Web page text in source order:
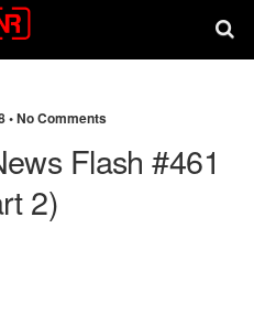
•No Comments
Flash #461
2)